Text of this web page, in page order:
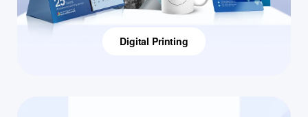
Digital Printing